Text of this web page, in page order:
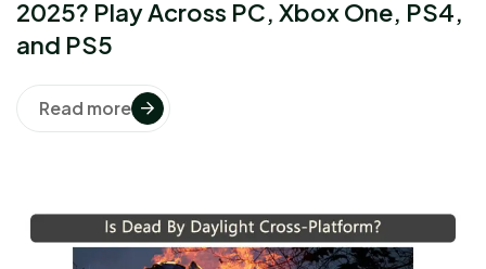
2025? Play Across PC, Xbox One, PS4,
and PS5
Read more